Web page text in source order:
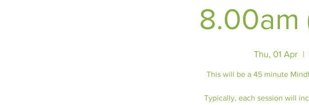
8.00am
Thu, 01 Apr
  |
This will be a 45 minute
Typically, each session will